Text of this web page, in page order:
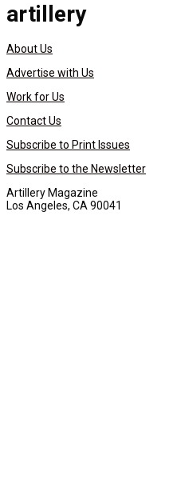
artillery
About Us
Advertise with Us
Work for Us
Contact Us
Subscribe to Print Issues
Subscribe to the Newsletter
Artillery Magazine
Los Angeles, CA 90041